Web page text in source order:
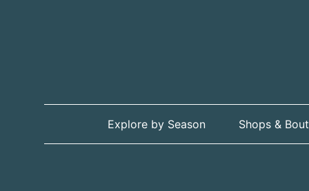
Explore by Season Shops &